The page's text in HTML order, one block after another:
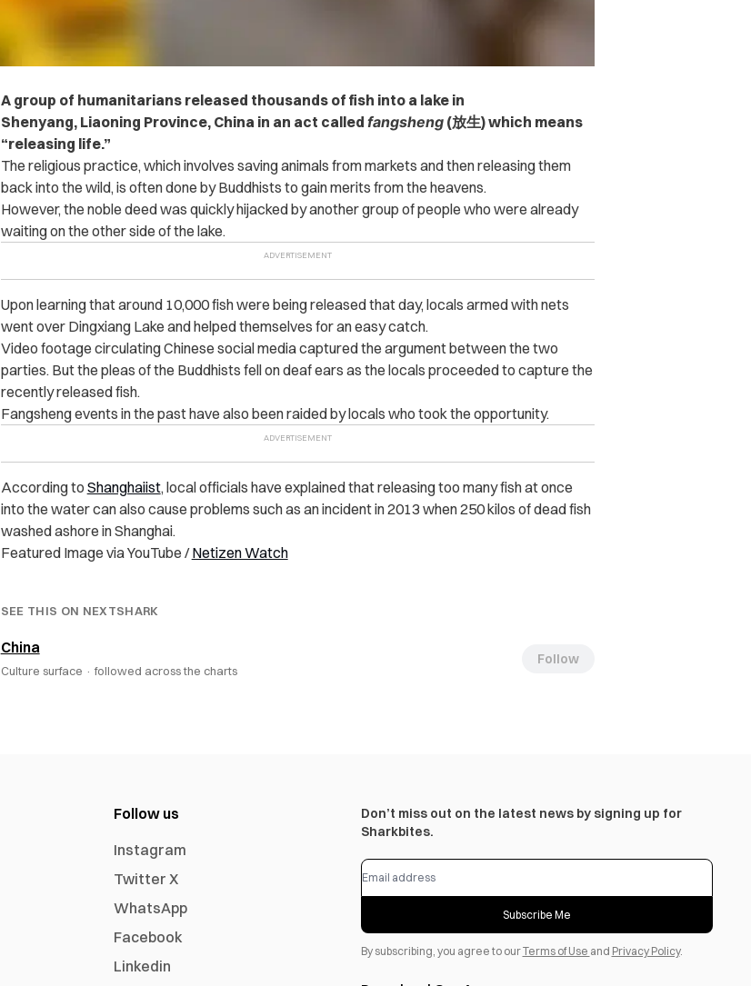
A group of humanitarians released thousands of fish into a lake in
Shenyang, Liaoning Province, China in an act called fangsheng(放生) which means
“releasing life.”
The religious practice, which involves saving animals from markets and then releasing them
back into the wild, is often done by Buddhists to gain merits from the heavens.
However, the noble deed was quickly hijacked by another group of people who were already
waiting on the other side of the lake.
Upon learning that around 10,000 fish were being released that day, locals armed with nets
went over Dingxiang Lake and helped themselves for an easy catch.
Video footage circulating Chinese social media captured the argument between the two
parties. But the pleas of the Buddhists fell on deaf ears as the locals proceeded to capture the
recently released fish.
Fangsheng events in the past have also been raided by locals who took the opportunity.
According to Shanghaiist, local officials have explained that releasing too many fish at once
into the water can also cause problems such as an incident in 2013 when 250 kilos of dead fish
washed ashore in Shanghai.
Featured Image via YouTube /Netizen Watch
SEE THIS ON NEXTSHARK
China
Culture surface · followed across the charts
Follow
Follow us
Instagram
Twitter X
WhatsApp
Facebook
Linkedin
Don’t miss out on the latest news by signing up for
Sharkbites.
Subscribe Me
By subscribing, you agree to ourTerms of Use and Privacy Policy.